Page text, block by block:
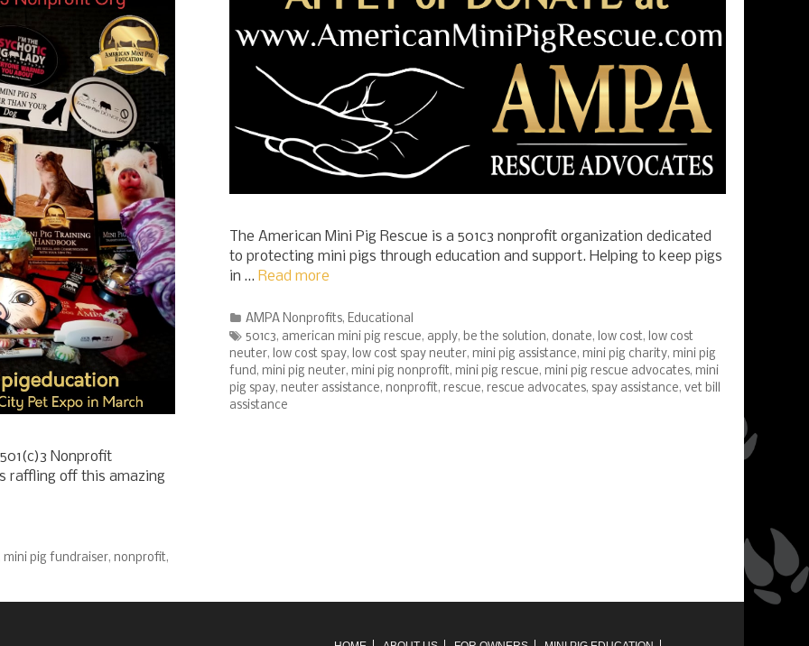
Nonprofit
raffling off this amazing
mini pig fundraiser, nonprofit,
The American Mini Pig Rescue is a 501c3 nonprofit organization dedicated
to protecting mini pigs through education and support. Helping to keep pigs
in … Read more
Categories
AMPA Nonprofits, Educational
Tags
501c3, american mini pig rescue, apply, be the solution, donate, low cost, low cost
neuter, low cost spay, low cost spay neuter, mini pig assistance, mini pig charity, mini pig
fund, mini pig neuter, mini pig nonprofit, mini pig rescue, mini pig rescue advocates, mini
pig spay, neuter assistance, nonprofit, rescue, rescue advocates, spay assistance, vet bill
assistance